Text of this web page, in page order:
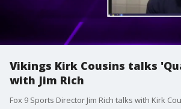
Vikings Kirk Cousins talks
with Jim Rich